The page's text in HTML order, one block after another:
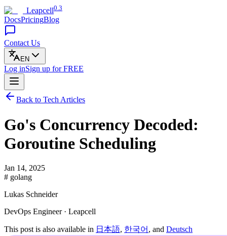
Leapcell0.3
DocsPricingBlog
Contact Us
EN
Log inSign up for FREE
Back to Tech Articles
Go's Concurrency Decoded:
Goroutine Scheduling
Jan 14, 2025
# golang
Lukas Schneider
DevOps Engineer · Leapcell
This post is also available in 日本語, 한국어 , and Deutsch